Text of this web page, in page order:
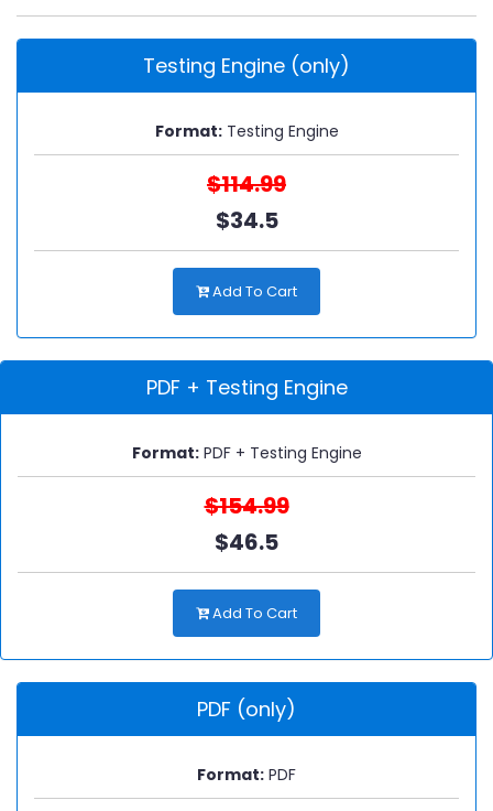
Testing Engine (only)
Format:Testing Engine
$114.99
$34.5
Add To Cart
PDF + Testing Engine
Format:PDF + Testing Engine
$154.99
$46.5
Add To Cart
PDF (only)
Format: PDF